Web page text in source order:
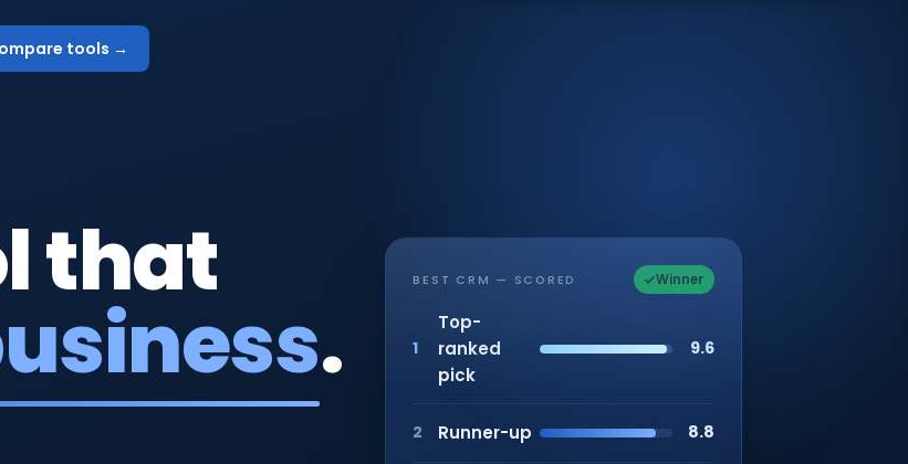
tools →
that
.
BEST CRM — SCORED Winner
1
Top-
ranked
pick
9.6
2 Runner-up 8.8